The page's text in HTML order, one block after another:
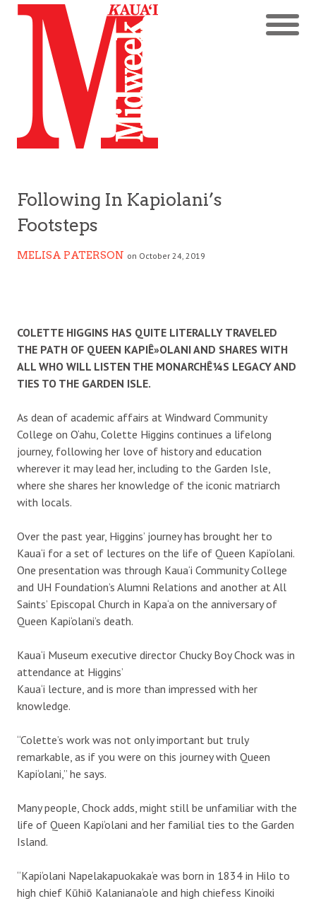
Following In Kapiolani’s
Footsteps
MELISA PATERSON on October 24, 2019
COLETTE HIGGINS HAS QUITE LITERALLY TRAVELED
THE PATH OF QUEEN KAPIÊ»OLANI AND SHARES WITH
ALL WHO WILL LISTEN THE MONARCHÊ¼S LEGACY AND
TIES TO THE GARDEN ISLE.
As dean of academic affairs at Windward Community
College on O‘ahu, Colette Higgins continues a lifelong
journey, following her love of history and education
wherever it may lead her, including to the Garden Isle,
where she shares her knowledge of the iconic matriarch
with locals.
Over the past year, Higgins’ journey has brought her to
Kaua‘i for a set of lectures on the life of Queen Kapi‘olani.
One presentation was through Kaua‘i Community College
and UH Foundation’s Alumni Relations and another at All
Saints’ Episcopal Church in Kapa‘a on the anniversary of
Queen Kapi‘olani’s death.
Kaua‘i Museum executive director Chucky Boy Chock was in
attendance at Higgins’
Kaua‘i lecture, and is more than impressed with her
knowledge.
“Colette’s work was not only important but truly
remarkable, as if you were on this journey with Queen
Kapi‘olani,” he says.
Many people, Chock adds, might still be unfamiliar with the
life of Queen Kapi‘olani and her familial ties to the Garden
Island.
“Kapi‘olani Napelakapuokaka‘e was born in 1834 in Hilo to
high chief Kūhiō Kalaniana‘ole and high chiefess Kinoiki